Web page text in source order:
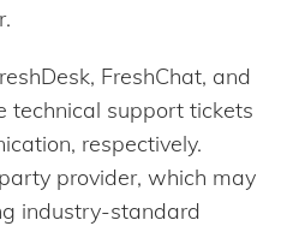
FreshChat, and
technical support tickets
respectively.
provider, which may
industry-standard